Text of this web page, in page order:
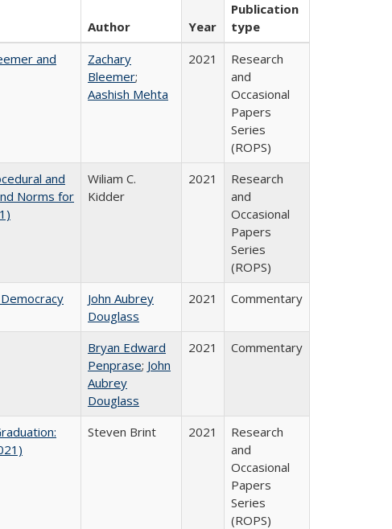
Author Year
Publication
type
and
Zachary
Bleemer;
Aashish Mehta
2021
Research
and
Occasional
Papers
Series
(ROPS)
and
Norms for
Wiliam C.
Kidder
2021
Research
and
Occasional
Papers
Series
(ROPS)
John Aubrey
Douglass
2021 Commentary
Bryan Edward
Penprase; John
Aubrey
Douglass
2021 Commentary
Steven Brint 2021
Research
and
Occasional
Papers
Series
(ROPS)